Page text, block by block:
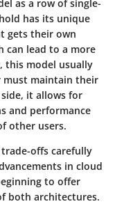
as a row of single-
has its unique
gets their own
can lead to a more
this model usually
must maintain their
it allows for
and performance
other users.
offs carefully
in cloud
to offer
both architectures.